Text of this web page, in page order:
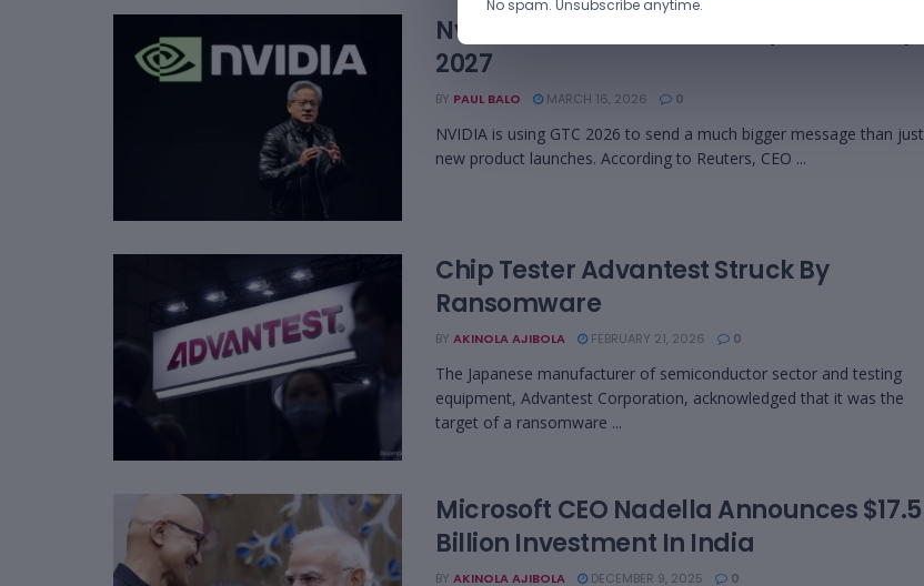
Nvidia Sees $1 Trillion AI Chip Market by
2027
BY PAUL BALO MARCH 16, 2026 0
NVIDIA is using GTC 2026 to send a much bigger message than just
new product launches. According to Reuters, CEO ...
Chip Tester Advantest Struck By
Ransomware
BY AKINOLA AJIBOLA FEBRUARY 21, 2026 0
The Japanese manufacturer of semiconductor sector and testing
equipment, Advantest Corporation, acknowledged that it was the
target of a ransomware ...
Microsoft CEO Nadella Announces $17.5
Billion Investment In India
BY AKINOLA AJIBOLA DECEMBER 9, 2025 0
No spam. Unsubscribe anytime.